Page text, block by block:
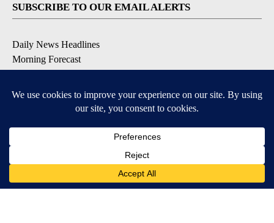
SUBSCRIBE TO OUR EMAIL ALERTS
Daily News Headlines
Morning Forecast
Contests & Promotions
DOWNLOAD OUR APPS
Available for iOS and Android